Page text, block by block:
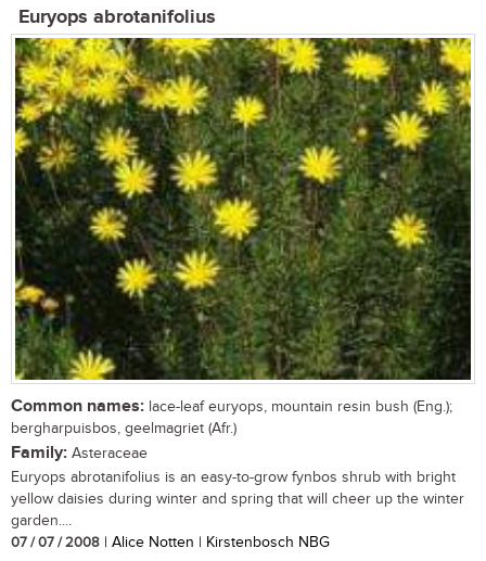
Euryops abrotanifolius
Common names: lace-leaf euryops, mountain resin bush (Eng.);
bergharpuisbos, geelmagriet (Afr.)
Family: Asteraceae
Euryops abrotanifolius is an easy-to-grow fynbos shrub with bright
yellow daisies during winter and spring that will cheer up the winter
garden....
07 / 07 / 2008 | Alice Notten | Kirstenbosch NBG